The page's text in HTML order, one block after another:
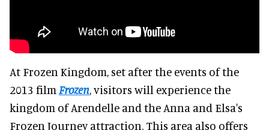
At Frozen Kingdom, set after the events of the
2013 film Frozen, visitors will experience the
kingdom of Arendelle and the Anna and Elsa's
Frozen Journey attraction. This area also offers